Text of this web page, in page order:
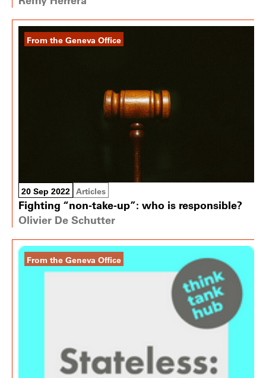
From the Geneva Office
20 Sep 2022 Articles
Fighting “non-take-up”: who is responsible?
Olivier De Schutter
From the Geneva Office